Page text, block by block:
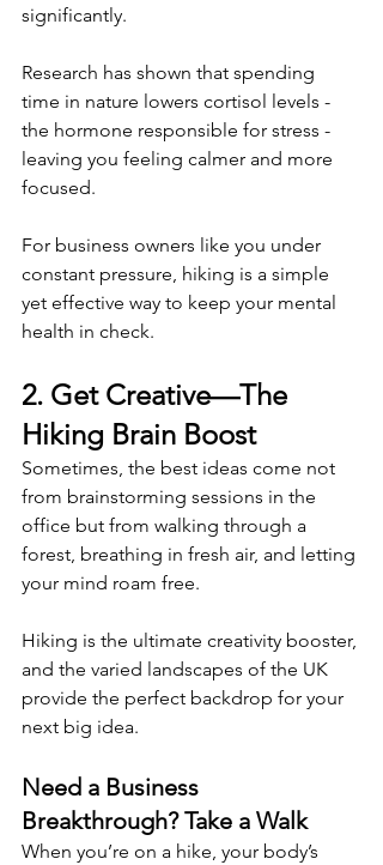
significantly.
Research has shown that spending
time in nature lowers cortisol levels -
the hormone responsible for stress -
leaving you feeling calmer and more
focused.
For business owners like you under
constant pressure, hiking is a simple
yet effective way to keep your mental
health in check.
2. Get Creative—The
Hiking Brain Boost
Sometimes, the best ideas come not
from brainstorming sessions in the
office but from walking through a
forest, breathing in fresh air, and letting
your mind roam free.
Hiking is the ultimate creativity booster,
and the varied landscapes of the UK
provide the perfect backdrop for your
next big idea.
Need a Business
Breakthrough? Take a Walk
When you’re on a hike, your body’s